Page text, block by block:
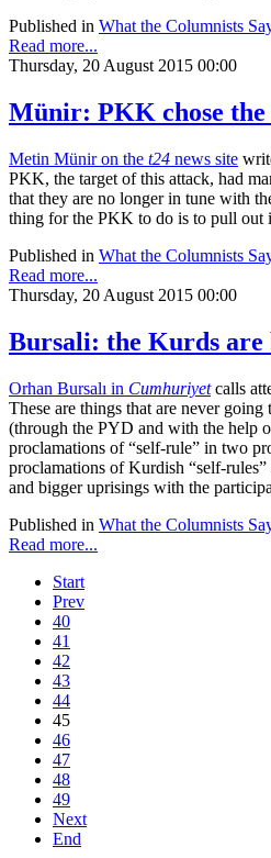
Published in What the Columnists
Read more...
Thursday, 20 August 2015 00:00
Münir: PKK chose the
Metin Münir on the t24 news site
PKK, the target of this attack, had
that they are no longer in tune with
thing for the PKK to do is to pull out
Published in What the Columnists
Read more...
Thursday, 20 August 2015 00:00
Bursali: the Kurds
Orhan Bursalı in Cumhuriyetcalls
These are things that are never
(through the PYD and with the help
proclamations of “self-rule” in two
proclamations of Kurdish “self-rules”
and bigger uprisings with the
Published in What the Columnists
Read more...
Start
Prev
40
41
42
43
44
45
46
47
48
49
Next
End